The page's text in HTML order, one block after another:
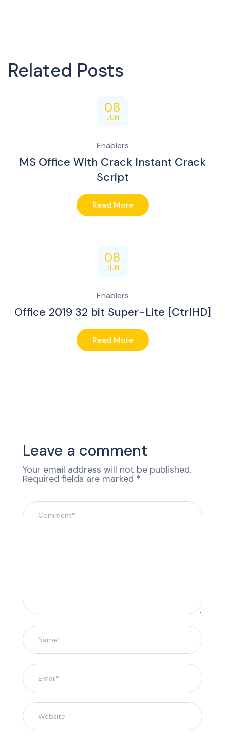
Related Posts
08
JUN
Enablers
MS Office With Crack Instant Crack
Script
Read More
08
JUN
Enablers
Office 2019 32 bit Super-Lite [CtrlHD]
Read More
Leave a comment
Your email address will not be published.
Required fields are marked *